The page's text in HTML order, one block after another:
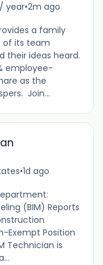
year•2m ago
a family
of its team
their ideas heard.
employee-
as the
Join...
•1d ago
(BIM) Reports
Exempt Position
Technician is